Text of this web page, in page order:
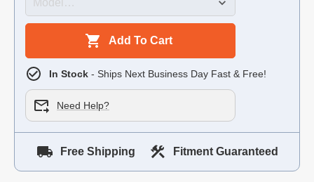
Add To Cart
In Stock - Ships Next Business Day Fast & Free!
Need Help?
Free Shipping Fitment Guaranteed